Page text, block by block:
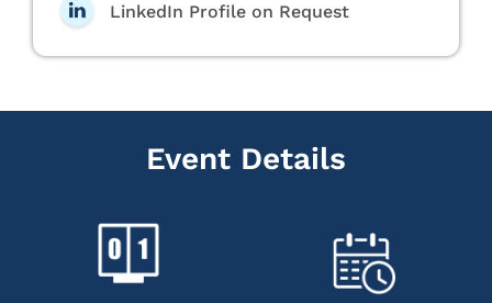
LinkedIn Profile on Request
Event Details